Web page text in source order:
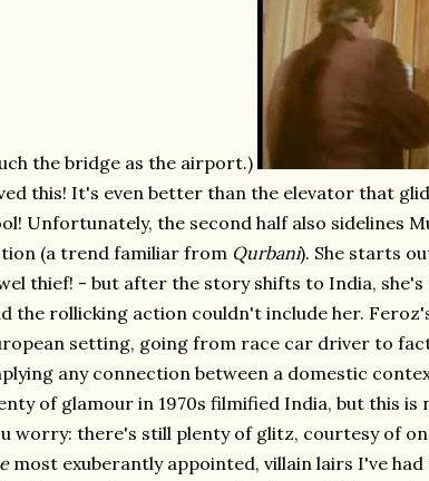
the bridge as the airport.)
this! It's even better than the elevator that
Unfortunately, the second half also sidelines
(a trend familiar from Qurbani). She starts
thief! - but after the story shifts to India, she's
the rollicking action couldn't include her.
setting, going from race car driver to
any connection between a domestic
of glamour in 1970s filmified India, but this
worry: there's still plenty of glitz, courtesy of
most exuberantly appointed, villain lairs I've